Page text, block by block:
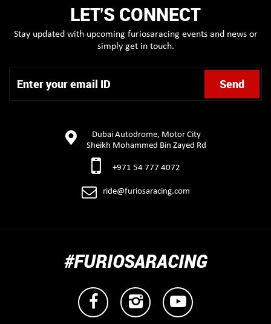
LET'S CONNECT
Stay updated with upcoming furiosaracing events and news or
simply get in touch.
Dubai Autodrome, Motor City
Sheikh Mohammed Bin Zayed Rd
+971 54 777 4072
ride@furiosaracing.com
#FURIOSARACING